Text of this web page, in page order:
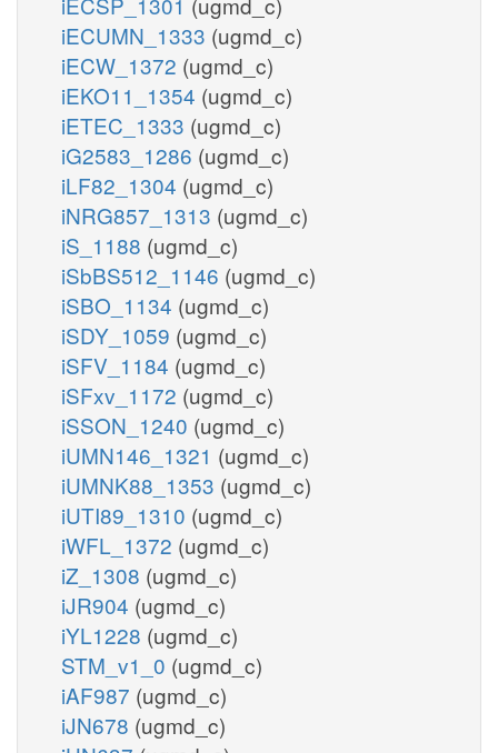
iECUMN_1333 (ugmd_c)
iECW_1372 (ugmd_c)
iEKO11_1354 (ugmd_c)
iETEC_1333 (ugmd_c)
iG2583_1286 (ugmd_c)
iLF82_1304 (ugmd_c)
iNRG857_1313 (ugmd_c)
iS_1188 (ugmd_c)
iSbBS512_1146 (ugmd_c)
iSBO_1134 (ugmd_c)
iSDY_1059 (ugmd_c)
iSFV_1184 (ugmd_c)
iSFxv_1172 (ugmd_c)
iSSON_1240 (ugmd_c)
iUMN146_1321 (ugmd_c)
iUMNK88_1353 (ugmd_c)
iUTI89_1310 (ugmd_c)
iWFL_1372 (ugmd_c)
iZ_1308 (ugmd_c)
iJR904 (ugmd_c)
iYL1228 (ugmd_c)
STM_v1_0 (ugmd_c)
iAF987 (ugmd_c)
iJN678 (ugmd_c)